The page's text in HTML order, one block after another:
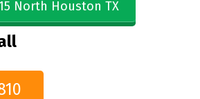
North Houston TX